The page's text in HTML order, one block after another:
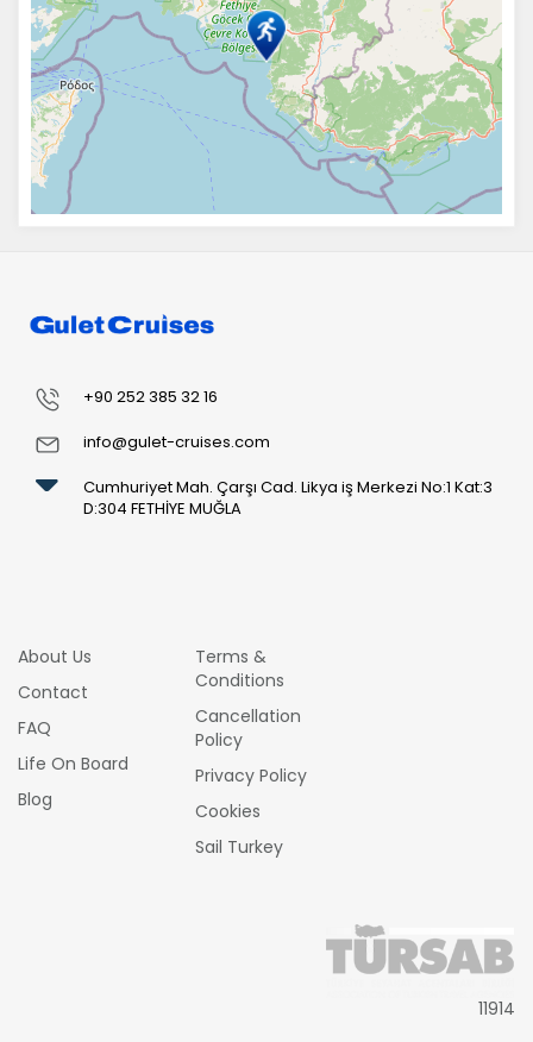
+90 252 385 32 16
info@gulet-cruises.com
Cumhuriyet Mah. Çarşı Cad. Likya iş Merkezi No:1 Kat:3
D:304 FETHİYE MUĞLA
About Us
Contact
FAQ
Life On Board
Blog
Terms &
Conditions
Cancellation
Policy
Privacy Policy
Cookies
Sail Turkey
11914